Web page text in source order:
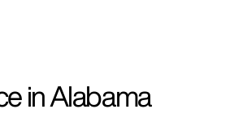
in Alabama